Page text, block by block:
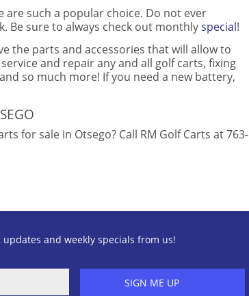
such a popular choice. Do not ever
Be sure to always check out monthlyspecial!
the parts and accessories that will allow to
and repair any and all golf carts, fixing
so much more! If you need a new battery,
for sale in Otsego? Call RM Golf Carts at 763-
updates and weekly specials from us!
SIGN ME UP